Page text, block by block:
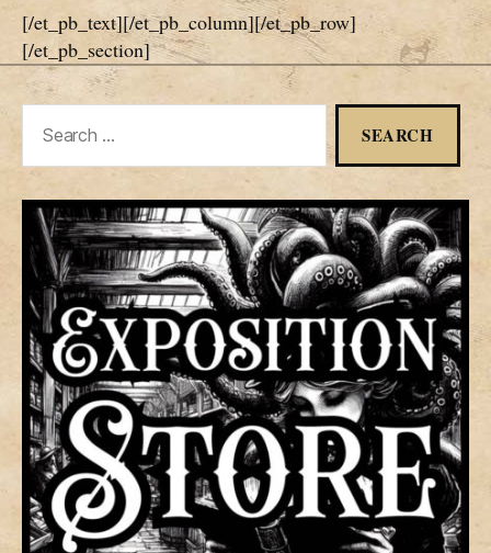
[/et_pb_text][/et_pb_column][/et_pb_row]
[/et_pb_section]